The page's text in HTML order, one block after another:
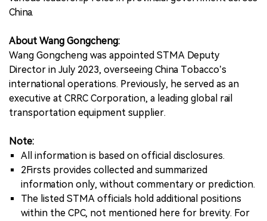
China.
About Wang Gongcheng:
Wang Gongcheng was appointed STMA Deputy
Director in July 2023, overseeing China Tobacco’s
international operations. Previously, he served as an
executive at CRRC Corporation, a leading global rail
transportation equipment supplier.
Note:
All information is based on official disclosures.
2Firsts provides collected and summarized
information only, without commentary or prediction.
The listed STMA officials hold additional positions
within the CPC, not mentioned here for brevity. For